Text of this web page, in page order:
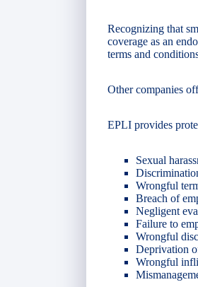
Recognizing that
coverage as an
terms and
Other companies
EPLI provides
Sexual
Wrongful
Breach of
Negligent
Failure to
Wrongful
Deprivation
Wrongful